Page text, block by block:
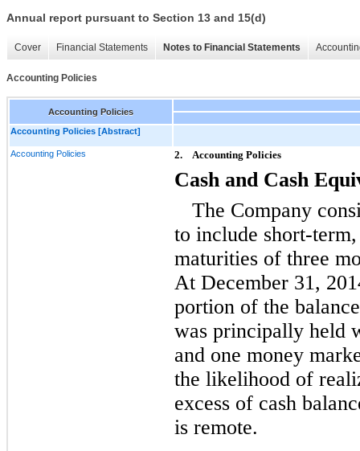
Annual report pursuant to Section 13 and 15(d)
Cover Financial Statements Notes to Financial Statements
Accounting Policies
Accounting Policies
Accounting Policies [Abstract]
Accounting Policies 2. Accounting Policies
Cash and Cash
The Company
to include short-
maturities of three
At December 31,
portion of the
was principally held
and one money
the likelihood of
excess of cash
is remote.